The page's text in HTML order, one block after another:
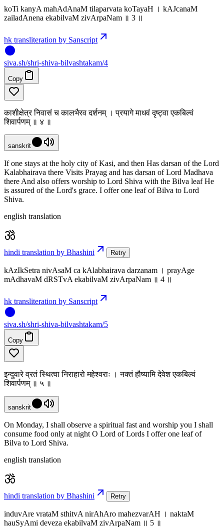
koTi kanyA mahAdAnaM tilaparvata koTayaH । kAJcanaM
zailadAnena ekabilvaM zivArpaNam ॥ 3 ॥
hk transliteration by Sanscript
siva.sh/shri-shiva-bilvashtakam/4
Copy
काशीक्षेत्र निवासं च कालभैरव दर्शनम् । प्रयागे माधवं दृष्ट्वा एकबिल्वं
शिवार्पणम् ॥ ४ ॥
sanskrit
If one stays at the holy city of Kasi, and then Has darsan of the Lord
Kalabhairava there Visits Prayag and has darsan of Lord Madhava
there And also offers worship to Lord Shiva with the Bilva leaf He
is assured of the Lord's grace. I offer one leaf of Bilva to Lord
Shiva.
english translation
hindi translation by Bhashini Retry
kAzIkSetra nivAsaM ca kAlabhairava darzanam । prayAge
mAdhavaM dRSTvA ekabilvaM zivArpaNam ॥ 4 ॥
hk transliteration by Sanscript
siva.sh/shri-shiva-bilvashtakam/5
Copy
इन्दुवारे व्रतं स्थित्वा निराहारो महेश्वराः । नक्तं हौष्यामि देवेश एकबिल्वं
शिवार्पणम् ॥ ५ ॥
sanskrit
On Monday, I shall observe a spiritual fast and worship you I shall
consume food only at night O Lord of Lords I offer one leaf of
Bilva to Lord Shiva.
english translation
hindi translation by Bhashini Retry
induvAre vrataM sthitvA nirAhAro mahezvarAH । naktaM
hauSyAmi deveza ekabilvaM zivArpaNam ॥ 5 ॥